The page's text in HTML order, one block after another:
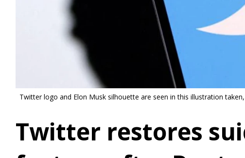
Twitter logo and Elon Musk silhouette are seen in this illustration
Twitter restores